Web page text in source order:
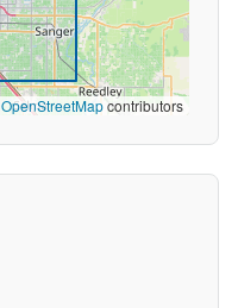
OpenStreetMapcontributors